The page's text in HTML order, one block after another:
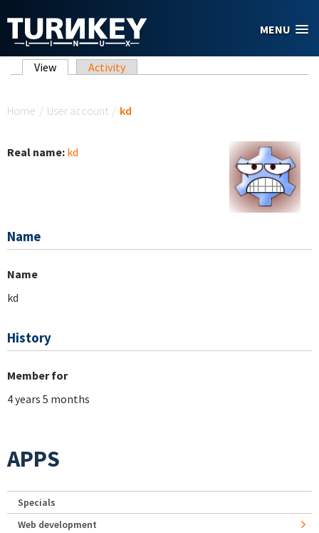
MENU
Primary tabs
View (active tab)
Activity
Home / User account / kd
Real name: kd
Name
Name
kd
History
Member for
4 years 5 months
APPS
Specials
Web development